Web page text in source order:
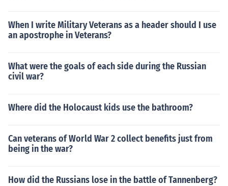
When I write Military Veterans as a header should I use
an apostrophe in Veterans?
What were the goals of each side during the Russian
civil war?
Where did the Holocaust kids use the bathroom?
Can veterans of World War 2 collect benefits just from
being in the war?
How did the Russians lose in the battle of Tannenberg?